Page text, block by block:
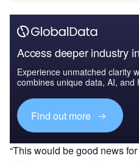
Access deeper industry
Experience unmatched clarity
combines unique data, AI, and
Find out more
“This would be good news